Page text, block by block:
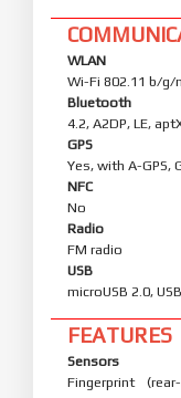
WLAN
Wi-Fi 802.11 b/
Bluetooth
4.2, A2DP, LE,
GPS
Yes, with A-GPS,
NFC
No
Radio
FM radio
USB
microUSB 2.0,
FEATURES
Sensors
Fingerprint